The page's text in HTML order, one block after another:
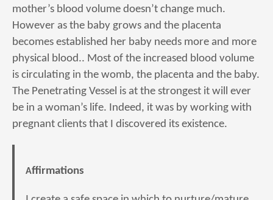
mother’s blood volume doesn’t change much.
However as the baby grows and the placenta
becomes established her baby needs more and more
physical blood.. Most of the increased blood volume
is circulating in the womb, the placenta and the baby.
The Penetrating Vessel is at the strongest it will ever
be in a woman’s life. Indeed, it was by working with
pregnant clients that I discovered its existence.
Affirmations